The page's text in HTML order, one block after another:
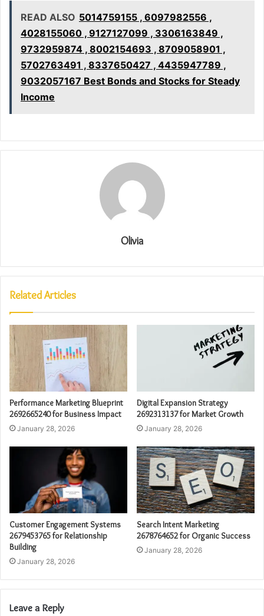
READ ALSO 5014759155 , 6097982556 ,
4028155060 , 9127127099 , 3306163849 ,
9732959874 , 8002154693 , 8709058901 ,
5702763491 , 8337650427 , 4435947789 ,
9032057167 Best Bonds and Stocks for Steady
Income
Olivia
Related Articles
Performance Marketing Blueprint
2692665240 for Business Impact
January 28, 2026
Digital Expansion Strategy
2692313137 for Market Growth
January 28, 2026
Customer Engagement Systems
2679453765 for Relationship
Building
January 28, 2026
Search Intent Marketing
2678764652 for Organic Success
January 28, 2026
Leave a Reply